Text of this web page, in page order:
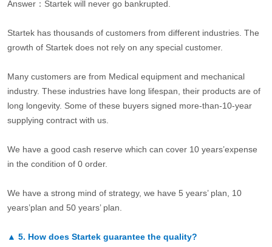
Answer：Startek will never go bankrupted.
Startek has thousands of customers from different industries. The
growth of Startek does not rely on any special customer.
Many customers are from Medical equipment and mechanical
industry. These industries have long lifespan, their products are of
long longevity. Some of these buyers signed more-than-10-year
supplying contract with us.
We have a good cash reserve which can cover 10 years’expense
in the condition of 0 order.
We have a strong mind of strategy, we have 5 years’ plan, 10
years’plan and 50 years’ plan.
▲ 5. How does Startek guarantee the quality?